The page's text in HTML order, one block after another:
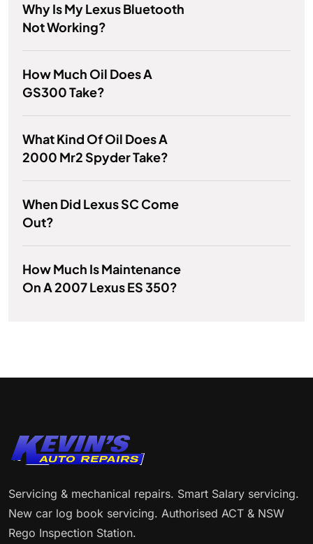
Why Is My Lexus Bluetooth
Not Working?
How Much Oil Does A
GS300 Take?
What Kind Of Oil Does A
2000 Mr2 Spyder Take?
When Did Lexus SC Come
Out?
How Much Is Maintenance
On A 2007 Lexus ES 350?
Servicing & mechanical repairs. Smart Salary servicing.
New car log book servicing. Authorised ACT & NSW
Rego Inspection Station.